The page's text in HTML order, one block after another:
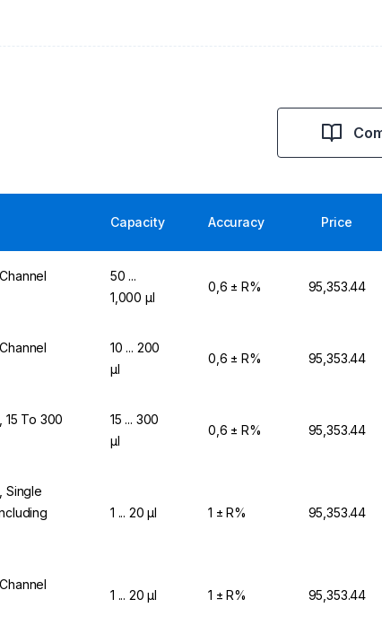
Capacity Accuracy Price
50 ...
1,000 µl
0,6 ± R% ₹95,353.44
10 ... 200
µl
0,6 ± R% ₹95,353.44
To 300
15 ... 300
µl
0,6 ± R% ₹95,353.44
Single
1 ... 20 µl 1 ± R% ₹95,353.44
1 ... 20 µl 1 ± R% ₹95,353.44